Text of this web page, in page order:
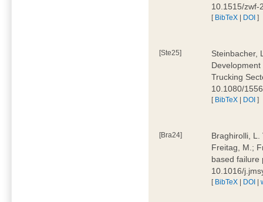
10.1515/
[ BibTeX | DOI ]
[Ste25]
Steinbacher,
Trucking
10.1080/
[ BibTeX | DOI ]
[Bra24]
Braghirolli, L.
Freitag, M.;
based failure
10.1016/
[ BibTeX | DOI |